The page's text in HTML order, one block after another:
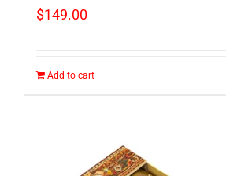
$149.00
Add to cart